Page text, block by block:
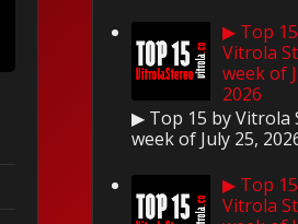
▶ Top
Vitrola
week of
2026
▶ Top 15 by Vitrola
week of July 25,
▶ Top
Vitrola